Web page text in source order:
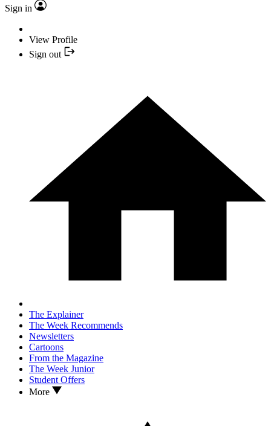
Sign in
View Profile
Sign out
The Explainer
The Week Recommends
Newsletters
Cartoons
From the Magazine
The Week Junior
Student Offers
More